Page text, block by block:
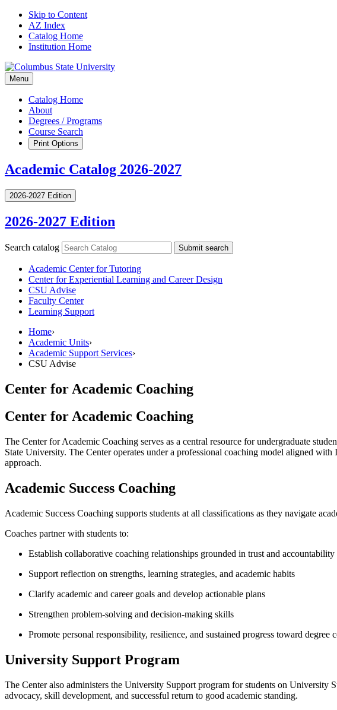
Skip to Content
AZ Index
Catalog Home
Institution Home
Menu
Catalog Home
About
Degrees / Programs
Course Search
Print Options
Academic Catalog 2026-2027
2026-2027 Edition
2026-2027 Edition
Search catalog Submit search
Academic Center for Tutoring
Center for Experiential Learning and Career Design
CSU Advise
Faculty Center
Learning Support
Home›
Academic Units›
Academic Support Services›
CSU Advise
Center for Academic Coaching
Center for Academic Coaching
The Center for Academic Coaching serves as a central resource for undergraduate
State University. The Center operates under a professional coaching model aligned
approach.
Academic Success Coaching
Academic Success Coaching supports students at all classifications as they navigate
Coaches partner with students to:
Establish collaborative coaching relationships grounded in trust and accountability
Support reflection on strengths, learning strategies, and academic habits
Clarify academic and career goals and develop actionable plans
Strengthen problem-solving and decision-making skills
Promote personal responsibility, resilience, and sustained progress toward degree
University Support Program
The Center also administers the University Support program for students on University
advocacy, skill development, and successful return to good academic standing.